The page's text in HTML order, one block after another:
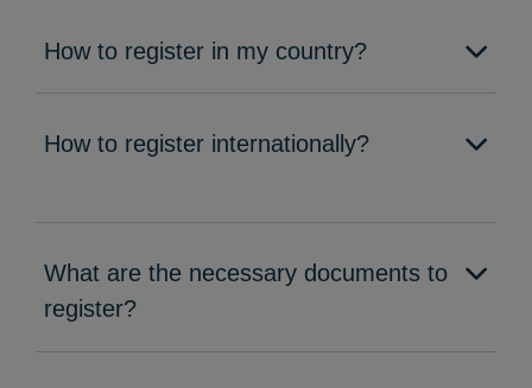
How to register in my country?
How to register internationally?
What are the necessary documents to
register?